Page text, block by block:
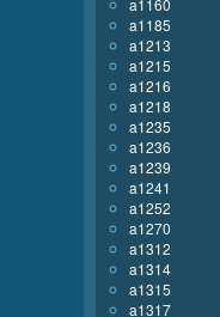
a1160
a1185
a1213
a1215
a1216
a1218
a1235
a1236
a1239
a1241
a1252
a1270
a1312
a1314
a1315
a1317